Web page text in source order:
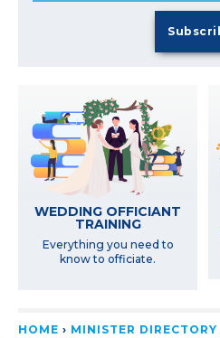
WEDDING OFFICIANT
TRAINING
Everything you need to
know to officiate.
HOME › MINISTER DIRECTORY